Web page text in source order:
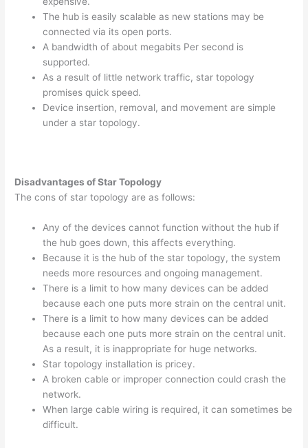
The hub is easily scalable as new stations may be
connected via its open ports.
A bandwidth of about megabits Per second is
supported.
As a result of little network traffic, star topology
promises quick speed.
Device insertion, removal, and movement are simple
under a star topology.
Disadvantages of Star Topology
The cons of star topology are as follows:
Any of the devices cannot function without the hub if
the hub goes down, this affects everything.
Because it is the hub of the star topology, the system
needs more resources and ongoing management.
There is a limit to how many devices can be added
because each one puts more strain on the central unit.
There is a limit to how many devices can be added
because each one puts more strain on the central unit.
As a result, it is inappropriate for huge networks.
Star topology installation is pricey.
A broken cable or improper connection could crash the
network.
When large cable wiring is required, it can sometimes be
difficult.